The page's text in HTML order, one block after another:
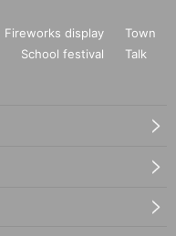
Fireworks display
Town
School festival
Talk